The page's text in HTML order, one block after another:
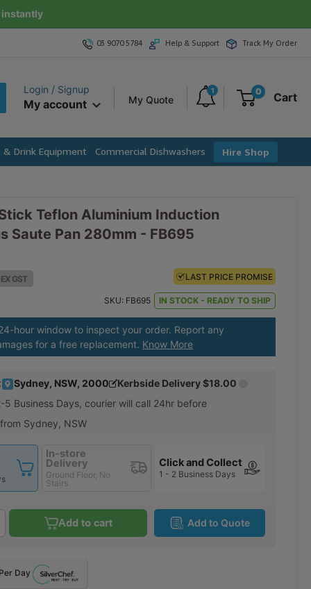
instantly
03 9070 5784 Help & Support Track My Order
Login / Signup
My account My Quote
1 0 Cart
& Drink Equipment Commercial Dishwashers Hire Shop
Teflon Aluminium Induction
Saute Pan 280mm - FB695
EX GST LAST PRICE PROMISE
EX GST LAST PRICE PROMISE
SKU: FB695 IN STOCK - READY TO SHIP
hour window to inspect your order. Report any
for a free replacement. Know More
Sydney, NSW, 2000 Kerbside Delivery$18.00
5 Business Days, courier will call 24hr before
Sydney, NSW
In-store
Delivery
Ground Floor, No
Stairs
Click and Collect
1 - 2 Business Days
Add to cart Add to Quote
Per Day